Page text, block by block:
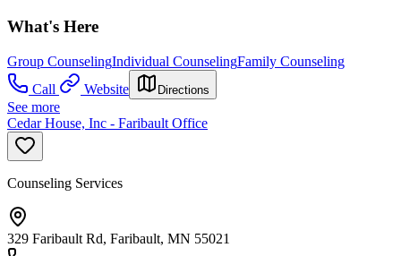
What's Here
Group CounselingIndividual CounselingFamily Counseling
Call
Website Directions
See more
Cedar House, Inc - Faribault Office
Counseling Services
329 Faribault Rd, Faribault, MN 55021